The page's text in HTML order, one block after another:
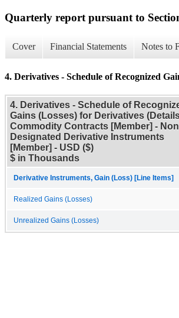
Quarterly report pursuant to
Cover Financial Statements Notes to
4. Derivatives - Schedule of Recognized
4. Derivatives - Schedule of
Gains (Losses) for Derivatives
Commodity Contracts [Member] - Non
Designated Derivative Instruments
[Member] - USD ($)
$ in Thousands
Derivative Instruments, Gain (Loss) [Line Items]
Realized Gains (Losses)
Unrealized Gains (Losses)